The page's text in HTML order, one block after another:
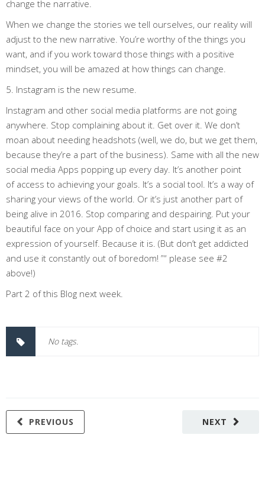
change the narrative.
When we change the stories we tell ourselves, our reality will
adjust to the new narrative. You’re worthy of the things you
want, and if you work toward those things with a positive
mindset, you will be amazed at how things can change.
5. Instagram is the new resume.
Instagram and other social media platforms are not going
anywhere. Stop complaining about it. Get over it. We don’t
moan about needing headshots (well, we do, but we get them,
because they’re a part of the business). Same with all the new
social media Apps popping up every day. It’s another point
of access to achieving your goals. It’s a social tool. It’s a way of
sharing your views of the world. Or it’s just another part of
being alive in 2016. Stop comparing and despairing. Put your
beautiful face on your App of choice and start using it as an
expression of yourself. Because it is. (But don’t get addicted
and use it constantly out of boredom! ”“ please see #2
above!)
Part 2 of this Blog next week.
No tags.
NEXT
PREVIOUS